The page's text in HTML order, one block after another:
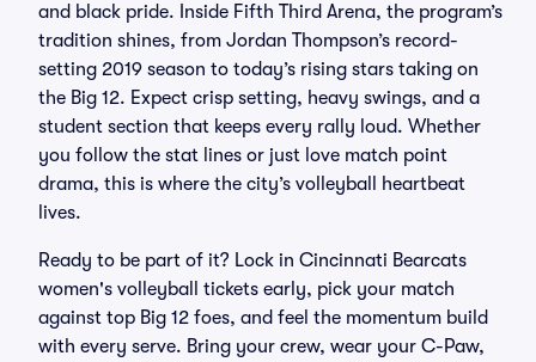
and black pride. Inside Fifth Third Arena, the program’s
tradition shines, from Jordan Thompson’s record-
setting 2019 season to today’s rising stars taking on
the Big 12. Expect crisp setting, heavy swings, and a
student section that keeps every rally loud. Whether
you follow the stat lines or just love match point
drama, this is where the city’s volleyball heartbeat
lives.
Ready to be part of it? Lock in Cincinnati Bearcats
women's volleyball tickets early, pick your match
against top Big 12 foes, and feel the momentum build
with every serve. Bring your crew, wear your C-Paw,